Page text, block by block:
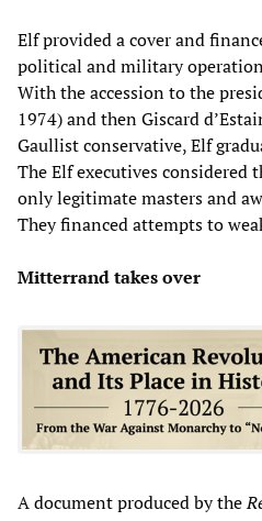
Elf provided a cover and
political and military
With the accession to the
1974) and then Giscard
Gaullist conservative, Elf
The Elf executives considered
only legitimate masters and
They financed attempts to
Mitterrand takes over
A document produced by the